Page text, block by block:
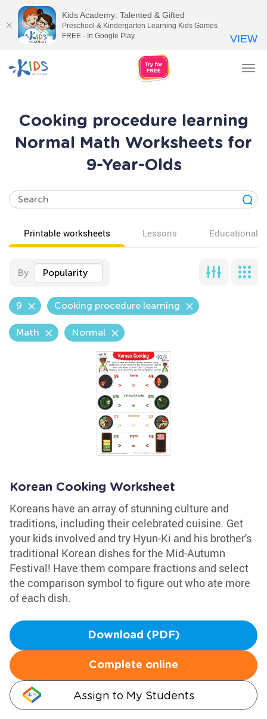
Cooking procedure learning
Normal Math Worksheets for
9-Year-Olds
Printable worksheets Lessons Educational
By Popularity
9 Cooking procedure learning
Math Normal
Korean Cooking Worksheet
Koreans have an array of stunning culture and
traditions, including their celebrated cuisine. Get
your kids involved and try Hyun-Ki and his brother's
traditional Korean dishes for the Mid-Autumn
Festival! Have them compare fractions and select
the comparison symbol to figure out who ate more
of each dish.
Download (PDF)
Complete online
Assign to My Students
Kids Academy: Talented & Gifted
Preschool & Kindergarten Learning Kids Games
FREE - In Google Play
VIEW